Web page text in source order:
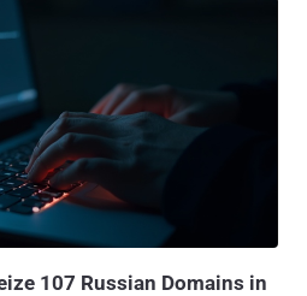
current prices) from the crypto
his wife, also pleaded guilty to
both arrested in February
be sentenced on November 18.
Bitfinex's network in 2016, using
the DoJ said in a press
Lichtenstein fraudulently
transferring 119,754
wallet in Lichtenstein’s
Lichtenstein exploited a vulnerability in Bit...
107 Russian Domains in